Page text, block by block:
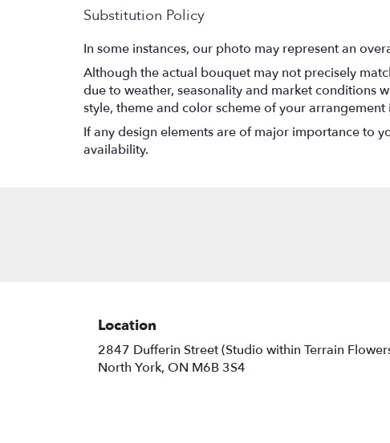
Substitution Policy
In some instances, our photo may represent an
Although the actual bouquet may not precisely
due to weather, seasonality and market conditions
style, theme and color scheme of your
If any design elements are of major importance to
availability.
Location
2847 Dufferin Street (Studio within Terrain
North York, ON M6B 3S4